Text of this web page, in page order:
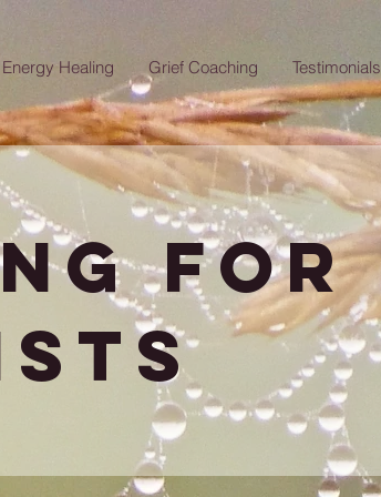
Energy Healing Grief Coaching Testimonials
for